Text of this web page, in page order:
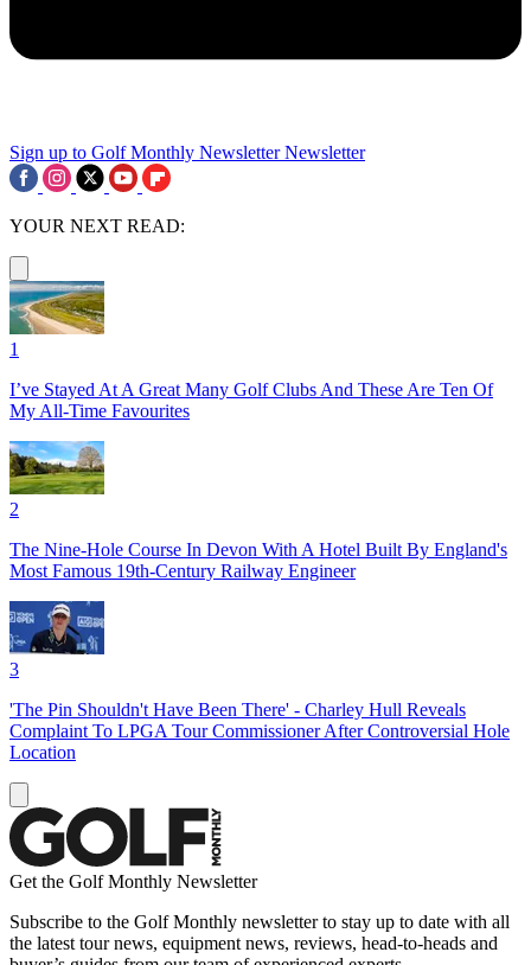
Sign up to Golf Monthly Newsletter Newsletter
YOUR NEXT READ:
1
I’ve Stayed At A Great Many Golf Clubs And These Are Ten Of
My All-Time Favourites
2
The Nine-Hole Course In Devon With A Hotel Built By England's
Most Famous 19th-Century Railway Engineer
3
'The Pin Shouldn't Have Been There' - Charley Hull Reveals
Complaint To LPGA Tour Commissioner After Controversial Hole
Location
Get the Golf Monthly Newsletter
Subscribe to the Golf Monthly newsletter to stay up to date with all
the latest tour news, equipment news, reviews, head-to-heads and